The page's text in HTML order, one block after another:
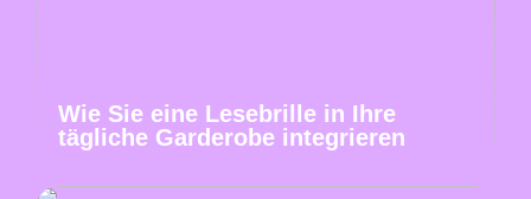
Wie Sie eine Lesebrille in Ihre
tägliche Garderobe integrieren